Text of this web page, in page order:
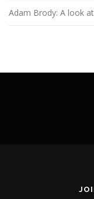
Adam Brody: A look